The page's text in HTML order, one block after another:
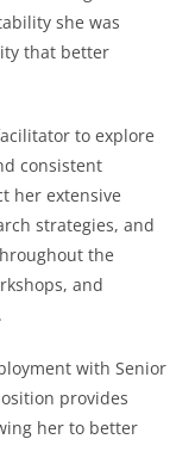
she was
that better
to explore
consistent
her extensive
strategies, and
the
and
with Senior
provides
her to better